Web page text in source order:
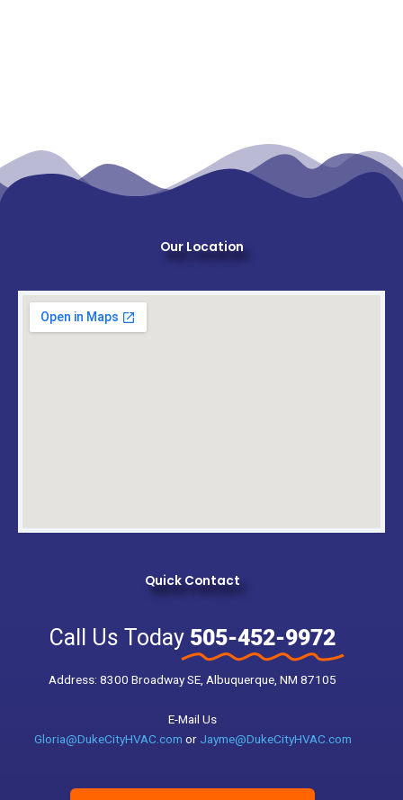
Our Location
Quick Contact
Call Us Today 505-452-9972
Address: 8300 Broadway SE, Albuquerque, NM 87105
E-Mail Us
Gloria@DukeCityHVAC.com or Jayme@DukeCityHVAC.com